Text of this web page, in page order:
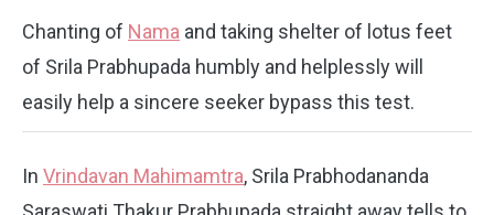
Chanting of Nama and taking shelter of lotus feet
of Srila Prabhupada humbly and helplessly will
easily help a sincere seeker bypass this test.
In Vrindavan Mahimamtra, Srila Prabhodananda